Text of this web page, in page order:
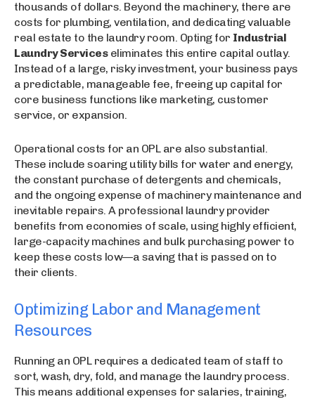
thousands of dollars. Beyond the machinery, there are
costs for plumbing, ventilation, and dedicating valuable
real estate to the laundry room. Opting for Industrial
Laundry Serviceseliminates this entire capital outlay.
Instead of a large, risky investment, your business pays
a predictable, manageable fee, freeing up capital for
core business functions like marketing, customer
service, or expansion.
Operational costs for an OPL are also substantial.
These include soaring utility bills for water and energy,
the constant purchase of detergents and chemicals,
and the ongoing expense of machinery maintenance and
inevitable repairs. A professional laundry provider
benefits from economies of scale, using highly efficient,
large-capacity machines and bulk purchasing power to
keep these costs low—a saving that is passed on to
their clients.
Optimizing Labor and Management
Resources
Running an OPL requires a dedicated team of staff to
sort, wash, dry, fold, and manage the laundry process.
This means additional expenses for salaries, training,